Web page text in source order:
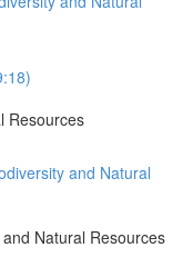
Resources
and Natural
Natural Resources